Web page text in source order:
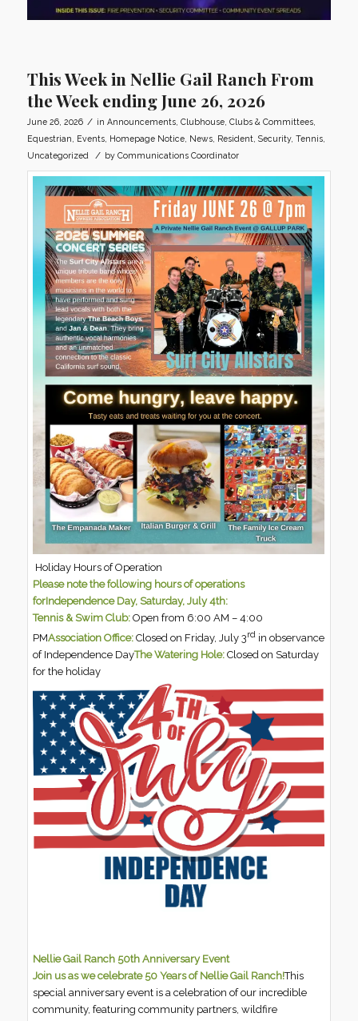
This Week in Nellie Gail Ranch From
the Week ending June 26, 2026
June 26, 2026 / in Announcements, Clubhouse, Clubs & Committees,
Equestrian
Events, Homepage Notice, News, Resident, Security, Tennis,
Uncategorized
/ by Communications Coordinator
Holiday Hours of Operation
Please note the following hours of operations
forIndependence Day, Saturday, July 4th:
Tennis & Swim Club: Open from 6:00 AM – 4:00
PMAssociation Office: Closed on Friday, July 3rd in observance
of Independence DayThe Watering Hole: Closed on Saturday
for the holiday
Nellie Gail Ranch 50th Anniversary Event
Join us as we celebrate 50 Years of Nellie Gail Ranch!This
special anniversary event is a celebration of our incredible
community, featuring community partners, wildfire